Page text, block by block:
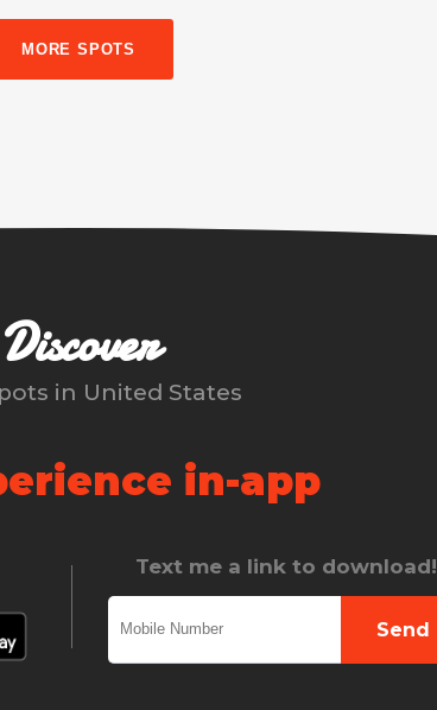
MORE SPOTS
Discover
in United States
in-app
Text me a link to download!
Send